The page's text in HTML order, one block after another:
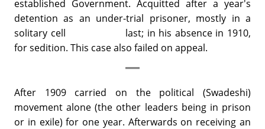
established Government. Acquitted after a year's
detention as an under-trial prisoner, mostly in a
solitary cell last; in his absence in 1910,
for sedition. This case also failed on appeal.
After 1909 carried on the political (Swadeshi)
movement alone (the other leaders being in prison
or in exile) for one year. Afterwards on receiving an